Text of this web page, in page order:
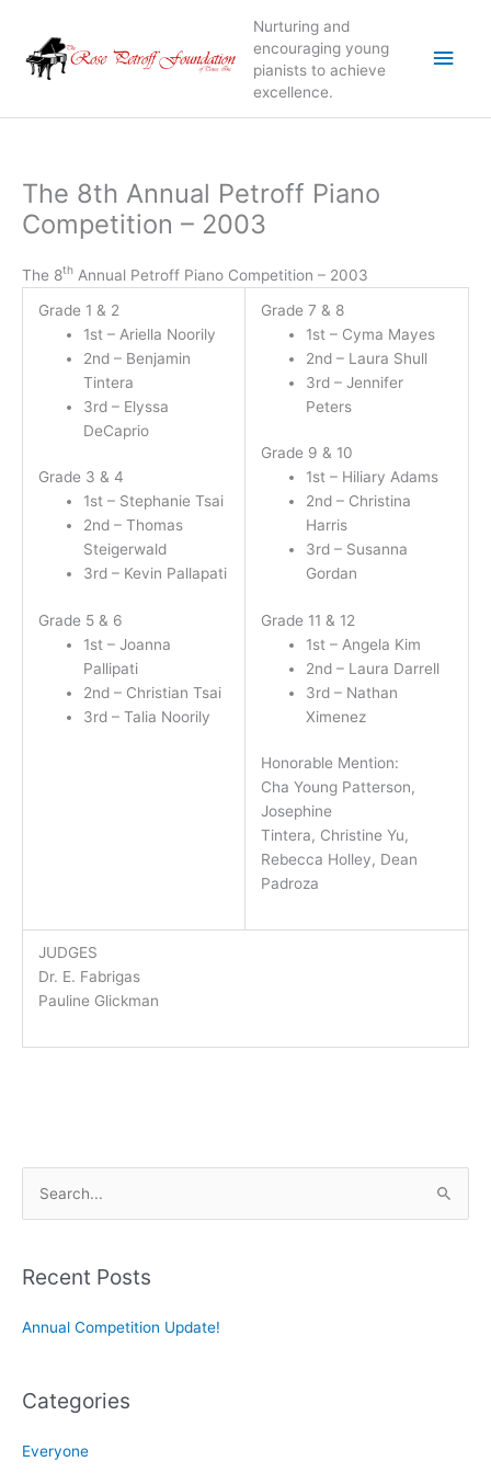
content
Nurturing and
encouraging young
pianists to achieve
excellence.
Main
The 8th Annual Petroff Piano
Competition – 2003
The 8th Annual Petroff Piano Competition – 2003
Grade 1 & 2
1st – Ariella Noorily
2nd – Benjamin
Tintera
3rd – Elyssa
DeCaprio
Grade 3 & 4
1st – Stephanie Tsai
2nd – Thomas
Steigerwald
3rd – Kevin Pallapati
Grade 5 & 6
1st – Joanna
Pallipati
2nd – Christian Tsai
3rd – Talia Noorily
Grade 7 & 8
1st – Cyma Mayes
2nd – Laura Shull
3rd – Jennifer
Peters
Grade 9 & 10
1st – Hiliary Adams
2nd – Christina
Harris
3rd – Susanna
Gordan
Grade 11 & 12
1st – Angela Kim
2nd – Laura Darrell
3rd – Nathan
Ximenez
Honorable Mention:
Cha Young Patterson,
Josephine
Tintera, Christine Yu,
Rebecca Holley, Dean
Padroza
JUDGES
Dr. E. Fabrigas
Pauline Glickman
r
h
:
Recent Posts
Annual Competition Update!
Categories
Everyone